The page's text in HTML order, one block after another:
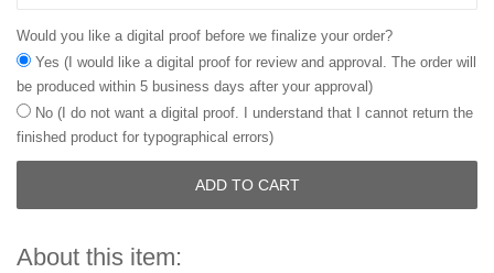
Would you like a digital proof before we finalize your order?
Yes (I would like a digital proof for review and approval. The order will
be produced within 5 business days after your approval)
No (I do not want a digital proof. I understand that I cannot return the
finished product for typographical errors)
ADD TO CART
About this item: